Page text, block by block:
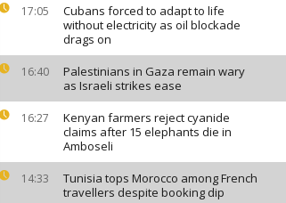
17:05
Cubans forced to adapt to life
without electricity as oil blockade
drags on
16:40
Palestinians in Gaza remain wary
as Israeli strikes ease
16:27
Kenyan farmers reject cyanide
claims after 15 elephants die in
Amboseli
14:33
Tunisia tops Morocco among French
travellers despite booking dip